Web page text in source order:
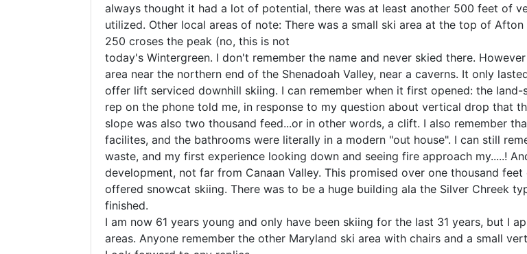
always thought it had a lot of potential, there was at least another 500 feet of
utilized. Other local areas of note: There was a small ski area at the top of
250 croses the peak (no, this is not
today's Wintergreen. I don't remember the name and never skied there.
area near the northern end of the Shenadoah Valley, near a caverns. It only
offer lift serviced downhill skiing. I can remember when it first opened: the land-
rep on the phone told me, in response to my question about vertical drop that
slope was also two thousand feed...or in other words, a clift. I also remember
facilites, and the bathrooms were literally in a modern "out house". I can still
waste, and my first experience looking down and seeing fire approach my.....!
development, not far from Canaan Valley. This promised over one thousand
offered snowcat skiing. There was to be a huge building ala the Silver Chreek
finished.
I am now 61 years young and only have been skiing for the last 31 years, but I
areas. Anyone remember the other Maryland ski area with chairs and a small